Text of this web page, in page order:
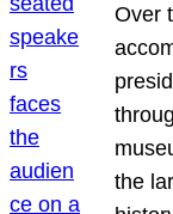
Over
the